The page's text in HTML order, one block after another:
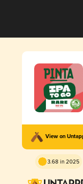
View on
3.68 in 2025